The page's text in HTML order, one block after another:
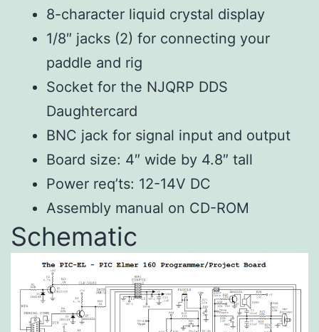
8-character liquid crystal display
1/8″ jacks (2) for connecting your
paddle and rig
Socket for the NJQRP DDS
Daughtercard
BNC jack for signal input and output
Board size: 4″ wide by 4.8″ tall
Power req’ts: 12-14V DC
Assembly manual on CD-ROM
Schematic